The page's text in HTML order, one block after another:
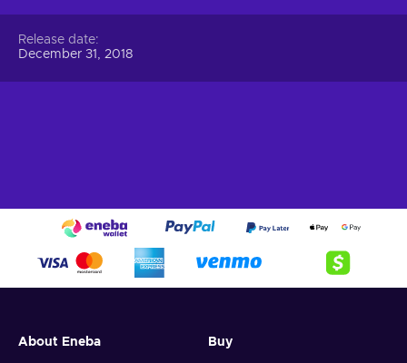
Release date
December 31, 2018
About Eneba Buy